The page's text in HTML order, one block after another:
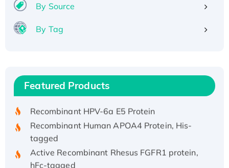
By Source
By Tag
Featured Products
Recombinant Human IFNA21 Protein,
His/GST-tagged
Recombinant HPV-6a E5 Protein
Recombinant Human APOA4 Protein, His-
tagged
Active Recombinant Rhesus FGFR1 protein,
hFc-tagged